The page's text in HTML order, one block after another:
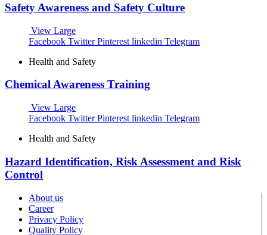
Safety Awareness and Safety Culture
View Large
Facebook Twitter Pinterest linkedin Telegram
Health and Safety
Chemical Awareness Training
View Large
Facebook Twitter Pinterest linkedin Telegram
Health and Safety
Hazard Identification, Risk Assessment and Risk
Control
About us
Career
Privacy Policy
Quality Policy